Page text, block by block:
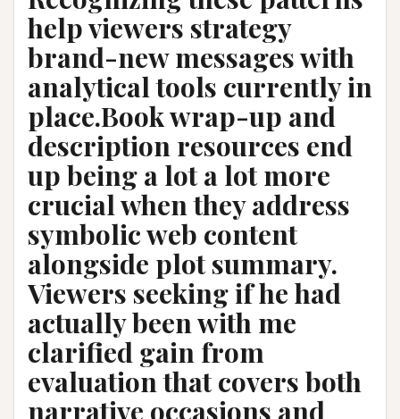
help viewers strategy
brand-new messages with
analytical tools currently in
place.Book wrap-up and
description resources end
up being a lot a lot more
crucial when they address
symbolic web content
alongside plot summary.
Viewers seeking if he had
actually been with me
clarified gain from
evaluation that covers both
narrative occasions and